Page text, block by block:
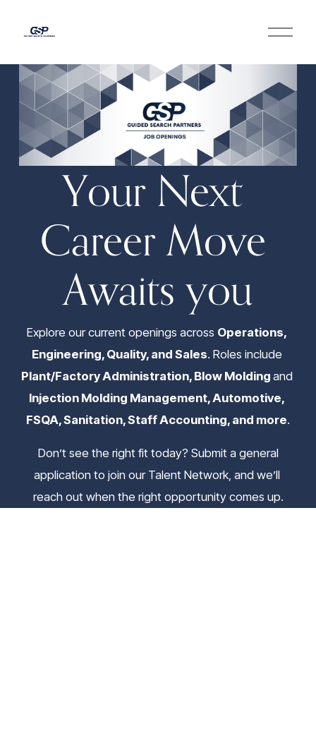
O
p
n
M
e
u
Your Next
Career Move
Awaits you
Explore our current openings across Operations,
Engineering, Quality, and Sales
Plant/Factory Administration, Blow Molding and
Injection Molding Management, Automotive,
FSQA, Sanitation, Staff Accounting, and more.
application to join our Talent Network, and we’ll
reach out when the right opportunity comes up.